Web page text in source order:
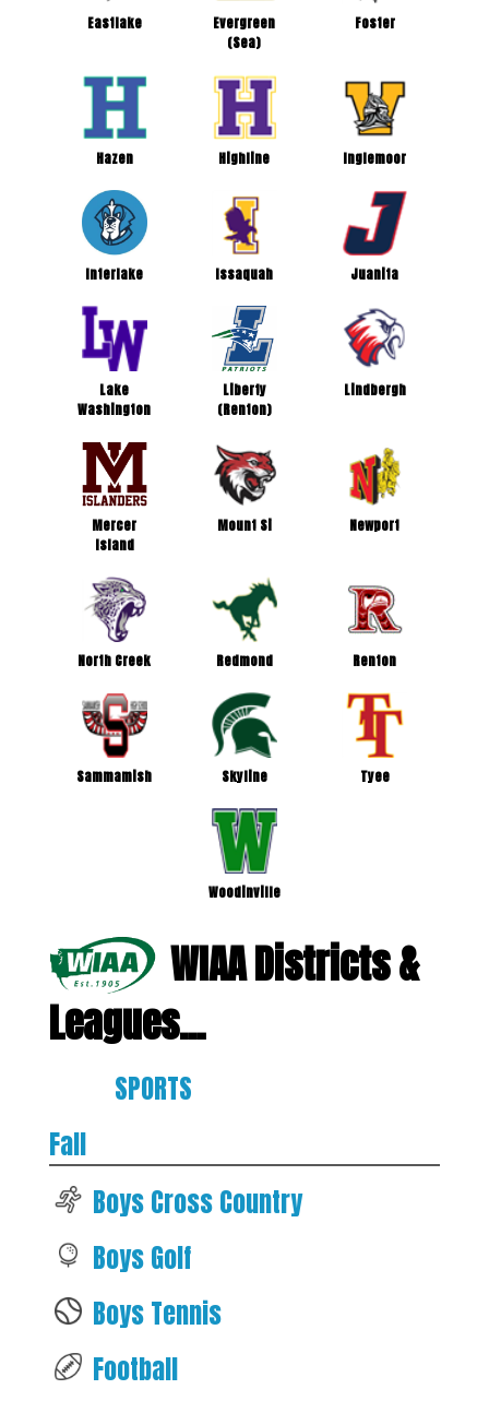
Eastlake
Evergreen
(Sea)
Foster
Hazen Highline Inglemoor
Interlake Issaquah Juanita
Lake
Washington
Liberty
(Renton)
Lindbergh
Mercer
Island
Mount Si Newport
North Creek Redmond Renton
Sammamish Skyline Tyee
Woodinville
WIAA Districts &
Leagues...
SPORTS
Fall
Boys Cross Country
Boys Golf
Boys Tennis
Football